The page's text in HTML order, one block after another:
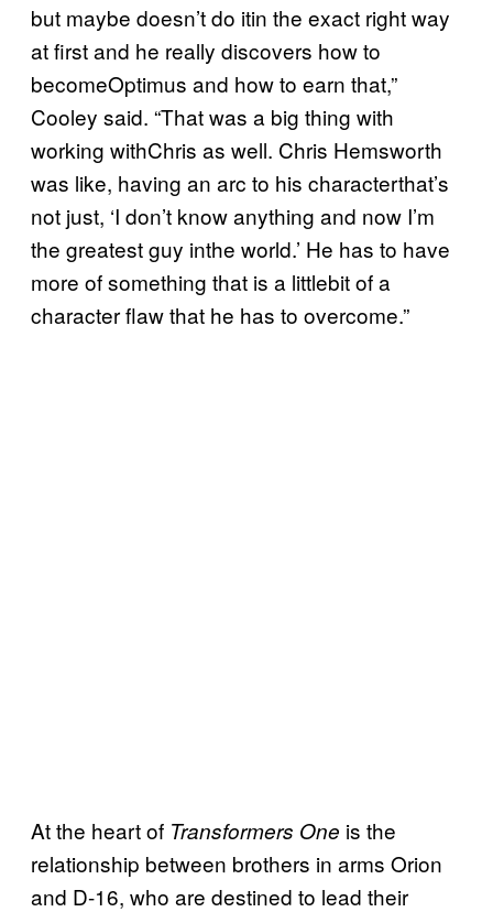
but maybe doesn’t do itin the exact right way
at first and he really discovers how to
becomeOptimus and how to earn that,”
Cooley said. “That was a big thing with
working withChris as well. Chris Hemsworth
was like, having an arc to his characterthat’s
not just, ‘I don’t know anything and now I’m
the greatest guy inthe world.’ He has to have
more of something that is a littlebit of a
character flaw that he has to overcome.”
At the heart of Transformers One is the
relationship between brothers in arms Orion
and D-16, who are destined to lead their